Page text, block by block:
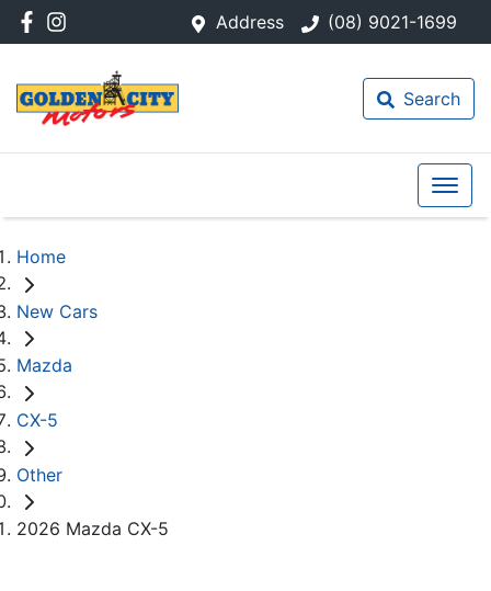
Address (08) 9021-1699
Search
Home
New Cars
Mazda
CX-5
Other
2026 Mazda CX-5